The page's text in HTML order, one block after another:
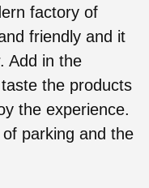
factory of
friendly and it
Add in the
the products
the experience.
parking and the